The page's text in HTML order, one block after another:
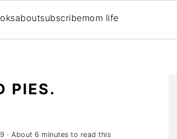
aboutsubscribemom life
PIES.
· About 6 minutes to read this